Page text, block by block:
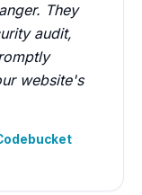
They
audit,
website's